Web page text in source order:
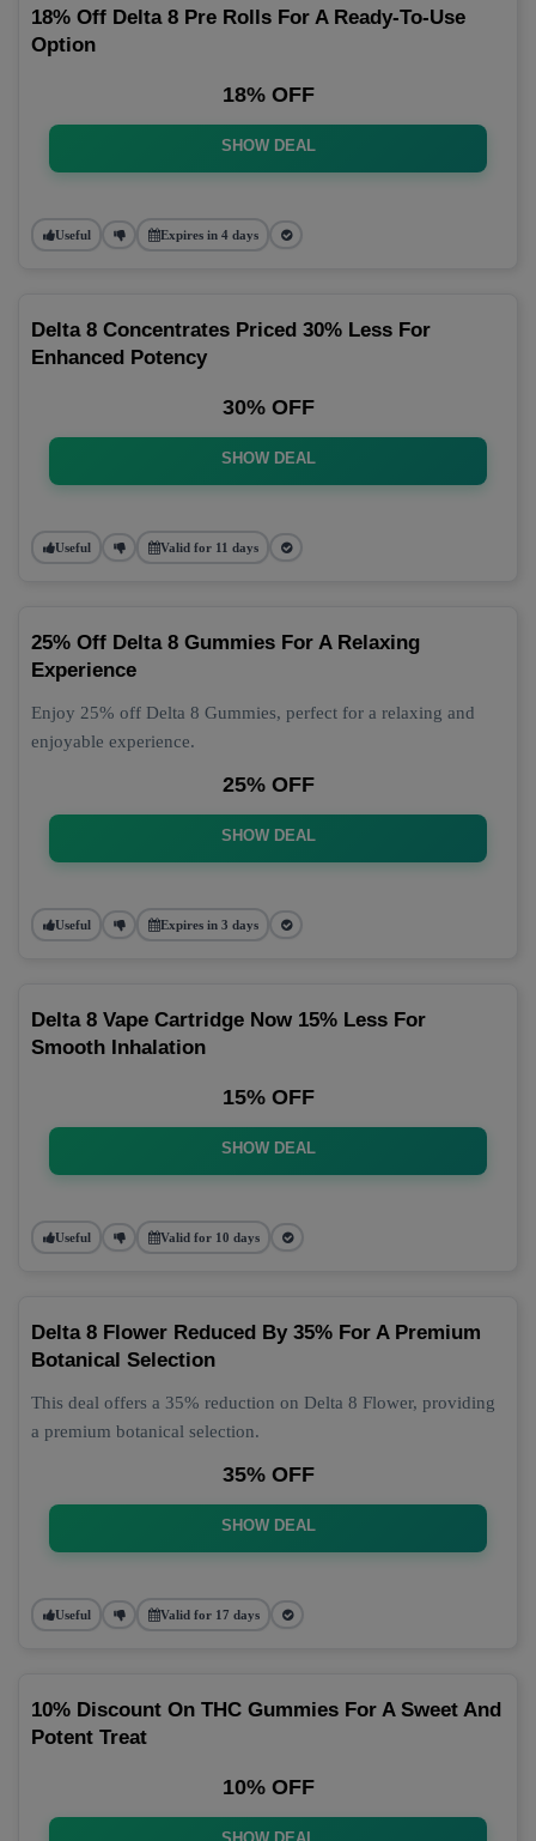
18% Off Delta 8 Pre Rolls For A Ready-To-Use
Option
18% OFF
SHOW DEAL
Useful Expires in 4 days
Delta 8 Concentrates Priced 30% Less For
Enhanced Potency
30% OFF
SHOW DEAL
Useful Valid for 11 days
25% Off Delta 8 Gummies For A Relaxing
Experience
Enjoy 25% off Delta 8 Gummies, perfect for a relaxing and
enjoyable experience.
25% OFF
SHOW DEAL
Useful Expires in 3 days
Delta 8 Vape Cartridge Now 15% Less For
Smooth Inhalation
15% OFF
SHOW DEAL
Useful Valid for 10 days
Delta 8 Flower Reduced By 35% For A Premium
Botanical Selection
This deal offers a 35% reduction on Delta 8 Flower, providing
a premium botanical selection.
35% OFF
SHOW DEAL
Useful Valid for 17 days
10% Discount On THC Gummies For A Sweet And
Potent Treat
10% OFF